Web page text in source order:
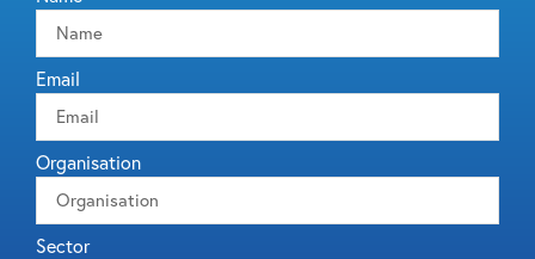
Email
Organisation
Sector